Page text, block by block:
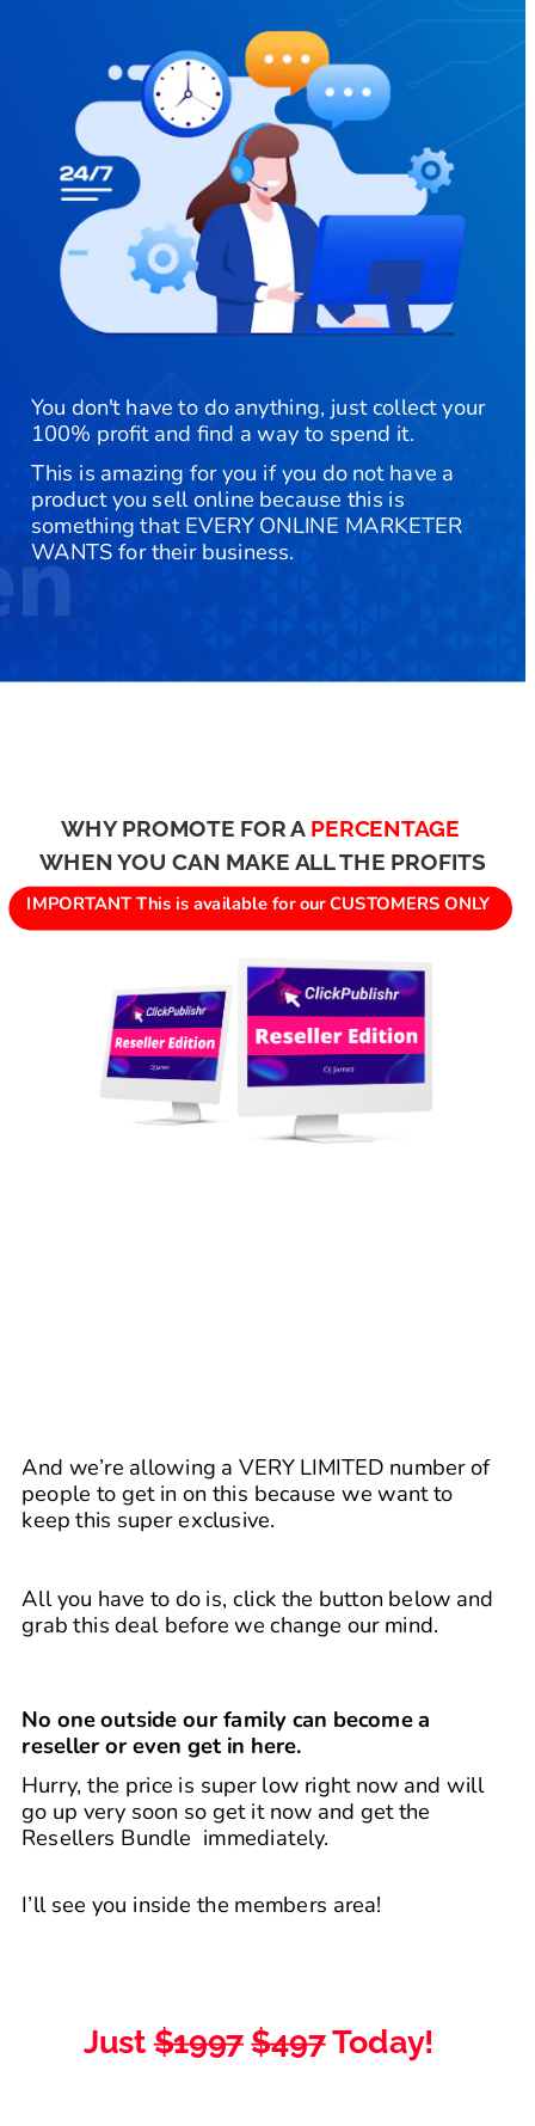
You don't have to do anything, just collect your
100% profit and find a way to spend it.
​This is amazing for you if you do not have a
product you sell online because this is
something that EVERY ONLINE MARKETER
WANTS for their business.
And we’re allowing a VERY LIMITED number of
people to get in on this because we want to
keep this super exclusive.
All you have to do is, click the button below and
grab this deal before we change our mind.​
No one outside our family can become a
reseller or even get in here.​
Hurry, the price is super low right now and will
go up very soon so get it now and get the
Resellers Bundle  immediately.
I’ll see you inside the members area!
WHY PROMOTE FOR A PERCENTAGE
WHEN YOU CAN MAKE ALL THE PROFITS
IMPORTANT This is available for our CUSTOMERS ONLY
Just $1997 $497 Today!